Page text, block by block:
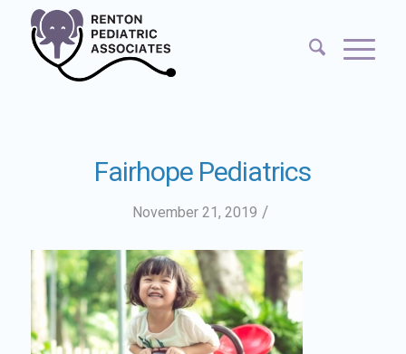
Fairhope Pediatrics
November 21, 2019 /